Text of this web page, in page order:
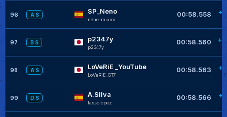
96 A S SP_Neno
nene-miami
00:58.558
97 B S p2347y
p2347y
00:58.560
98 A S LoVeRiE _YouTube
LoVeRiE_GT7
00:58.563
99 D S A.Silva
lassolopez
00:58.566